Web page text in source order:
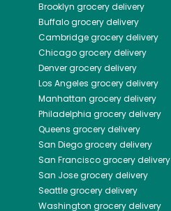
Brooklyn grocery delivery
Buffalogrocery delivery
Cambridgegrocery delivery
Chicagogrocery delivery
Denvergrocery delivery
Los Angeles grocery delivery
Manhattan grocery delivery
Philadelphia grocery delivery
Queens grocery delivery
San Diegogrocery delivery
San Franciscogrocery delivery
San Josegrocery delivery
Seattlegrocery delivery
Washington grocery delivery